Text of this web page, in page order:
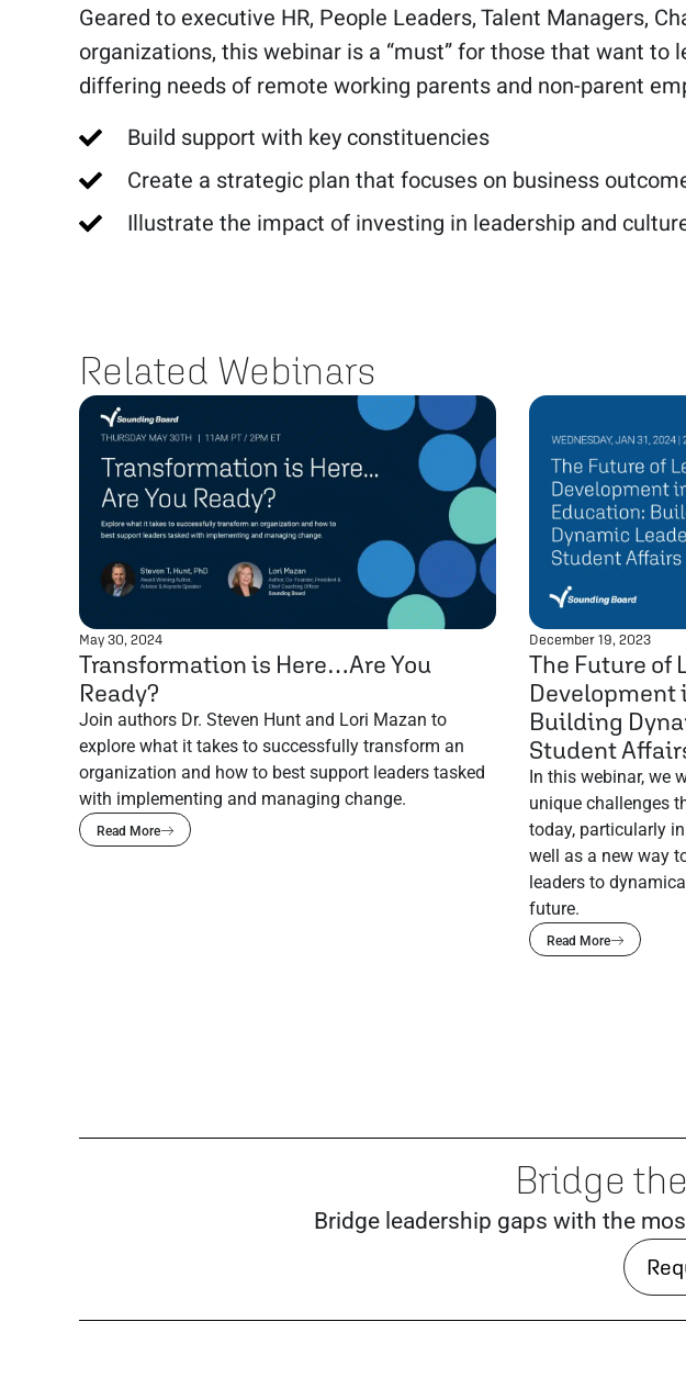
Geared to executive HR, People Leaders, Talent Managers,
organizations, this webinar is a “must” for those that want
differing needs of remote working parents and non-parent
Build support with key constituencies
Create a strategic plan that focuses on business
Illustrate the impact of investing in leadership and
Related Webinars
May 30, 2024
Transformation is Here…Are You
Ready?
Join authors Dr. Steven Hunt and Lori Mazan to
explore what it takes to successfully transform an
organization and how to best support leaders tasked
with implementing and managing change.
Read More
December 19, 2023
The Future of
Development
Building
Student
In this webinar, we
unique challenges
today, particularly
well as a new way
leaders to
future.
Read More
Bridge
Bridge leadership gaps with the